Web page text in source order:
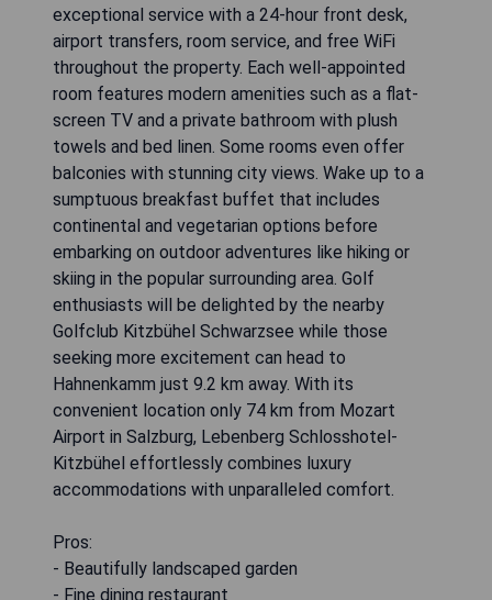
exceptional service with a 24-hour front desk,
airport transfers, room service, and free WiFi
throughout the property. Each well-appointed
room features modern amenities such as a flat-
screen TV and a private bathroom with plush
towels and bed linen. Some rooms even offer
balconies with stunning city views. Wake up to a
sumptuous breakfast buffet that includes
continental and vegetarian options before
embarking on outdoor adventures like hiking or
skiing in the popular surrounding area. Golf
enthusiasts will be delighted by the nearby
Golfclub Kitzbühel Schwarzsee while those
seeking more excitement can head to
Hahnenkamm just 9.2 km away. With its
convenient location only 74 km from Mozart
Airport in Salzburg, Lebenberg Schlosshotel-
Kitzbühel effortlessly combines luxury
accommodations with unparalleled comfort.
Pros:
- Beautifully landscaped garden
- Fine dining restaurant